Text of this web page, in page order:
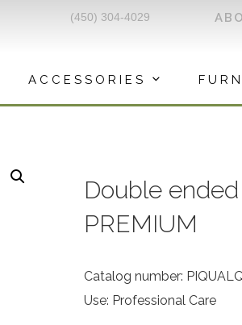
(450) 304-4029
ACCESSORIES
Double
PREMIUM
Catalog number:
Use: Professional Care